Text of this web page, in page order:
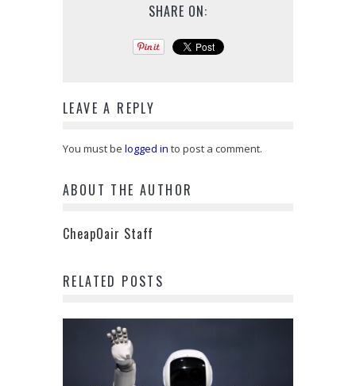
SHARE ON:
LEAVE A REPLY
You must be logged in to post a comment.
ABOUT THE AUTHOR
CheapOair Staff
RELATED POSTS